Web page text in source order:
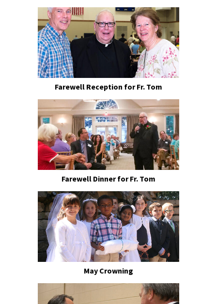
Farewell Reception for Fr. Tom
Farewell Dinner for Fr. Tom
May Crowning